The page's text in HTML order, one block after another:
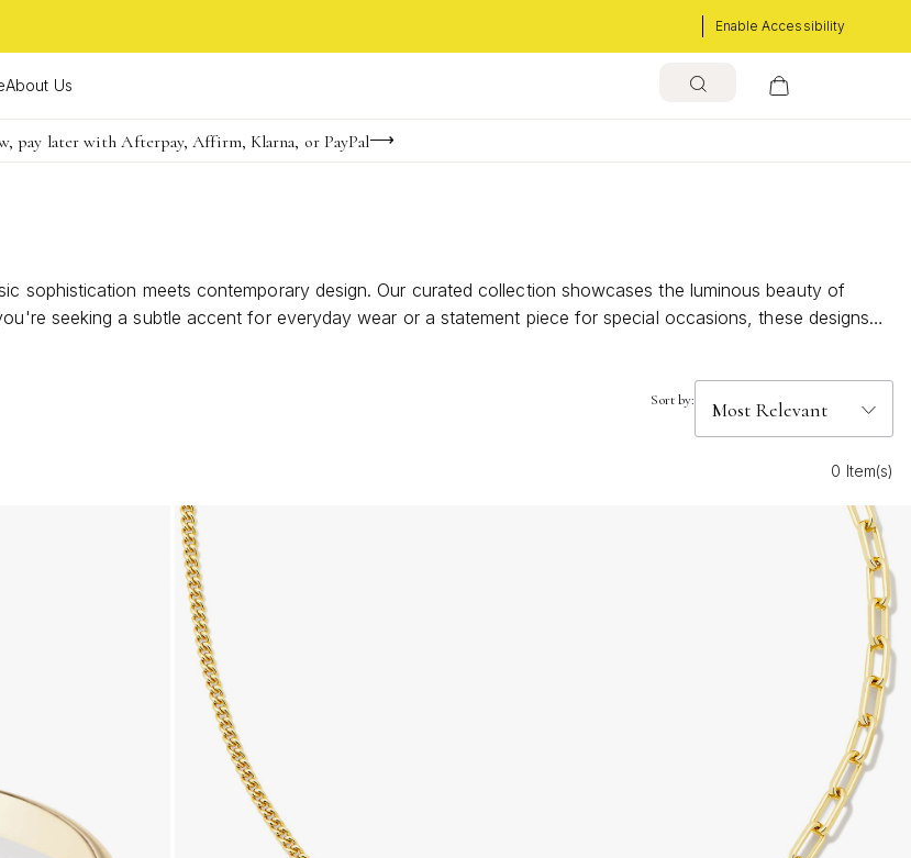
Enable Accessibility
About Us
Limited Time! BOGO 50% OFF
pay later with Afterpay, Affirm, Klarna, or PayPal
a KS Insider for an exclusive birthday offer
sophistication meets contemporary design. Our curated collection showcases the luminous beauty of
seeking a subtle accent for everyday wear or a statement piece for special occasions, these designs
can elevate your style with a fresh, modern twist.
Sort by:
0 Item(s)